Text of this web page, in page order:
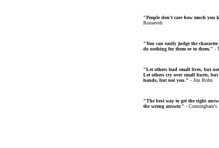
"People don't care how much you
Roosevelt
"You can easily judge the
do nothing for them or to them." -
"Let others lead small lives, but
Let others cry over small hurts, but
hands, but not you." - Jim Rohn
"The best way to get the right
the wrong answer." - Cunningham's